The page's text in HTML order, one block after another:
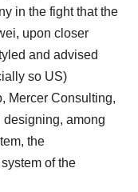
in the fight that the
upon closer
and advised
so US)
Mercer Consulting,
among
the
of the